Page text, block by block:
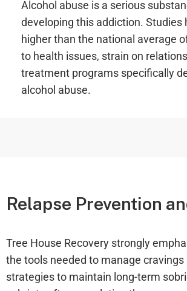
Alcohol abuse is a serious
developing this addiction.
higher than the national average
to health issues, strain on
treatment programs specifically
alcohol abuse.
Relapse Prevention
Tree House Recovery strongly
the tools needed to manage
strategies to maintain long-term